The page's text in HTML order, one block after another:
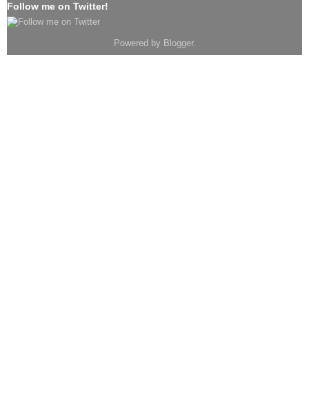
Follow me on Twitter!
Powered by Blogger.